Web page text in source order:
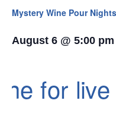
Mystery Wine Pour
August 6 @ 5:00 pm